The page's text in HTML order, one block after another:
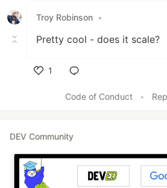
Troy Robinson •
Pretty cool - does it scale?
1
Code of Conduct
•
DEV Community